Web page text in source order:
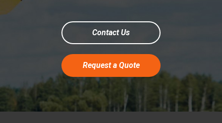
Contact Us
Request a Quote